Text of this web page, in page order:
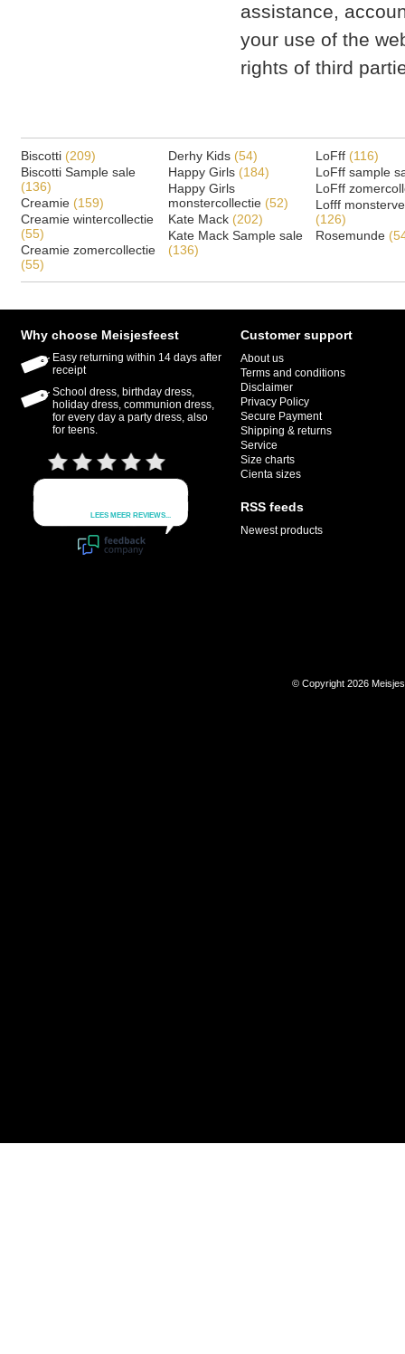
assistance,
your use of the
rights of third
Biscotti (209)
Biscotti Sample sale
(136)
Creamie (159)
Creamie wintercollectie
(55)
Creamie zomercollectie
(55)
Derhy Kids (54)
Happy Girls (184)
Happy Girls
monstercollectie (52)
Kate Mack (202)
Kate Mack Sample sale
(136)
LoFff (116)
LoFff sample
LoFff
Lofff
(126)
Rosemunde
Why choose Meisjesfeest
Easy returning within 14 days after
receipt
School dress, birthday dress,
holiday dress, communion dress,
for every day a party dress, also
for teens.
Customer support
About us
Terms and conditions
Disclaimer
Privacy Policy
Secure Payment
Shipping & returns
Service
Size charts
Cienta sizes
RSS feeds
Newest products
© Copyright 2026